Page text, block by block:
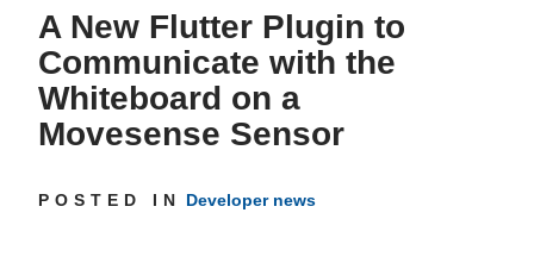
OEM Services
Resources
FAQ
Get inspired
A New Flutter Plugin to
Communicate with the
Whiteboard on a
Movesense Sensor
POSTED IN Developer news